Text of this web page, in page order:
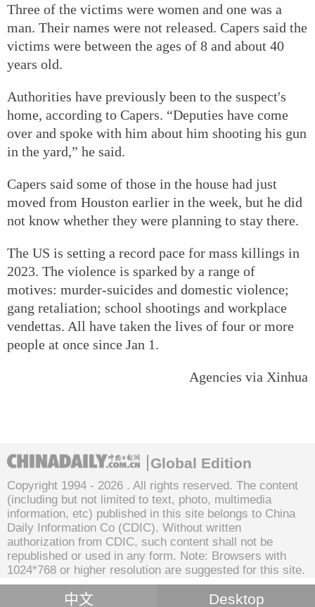
Three of the victims were women and one was a
man. Their names were not released. Capers said the
victims were between the ages of 8 and about 40
years old.
Authorities have previously been to the suspect's
home, according to Capers. “Deputies have come
over and spoke with him about him shooting his gun
in the yard,” he said.
Capers said some of those in the house had just
moved from Houston earlier in the week, but he did
not know whether they were planning to stay there.
The US is setting a record pace for mass killings in
2023. The violence is sparked by a range of
motives: murder-suicides and domestic violence;
gang retaliation; school shootings and workplace
vendettas. All have taken the lives of four or more
people at once since Jan 1.
Agencies via Xinhua
Global Edition
Copyright 1994 - 2026 . All rights reserved. The content
(including but not limited to text, photo, multimedia
information, etc) published in this site belongs to China
Daily Information Co (CDIC). Without written
authorization from CDIC, such content shall not be
republished or used in any form. Note: Browsers with
1024*768 or higher resolution are suggested for this site.
中文 Desktop